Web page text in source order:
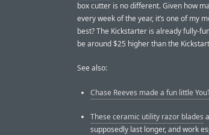
box cutter is no different. Given how
every week of the year, it’s one of my
best? The Kickstarter is already fully-
be around $25 higher than the
See also:
Chase Reeves made a fun little
These ceramic utility razor blades
supposedly last longer, and work